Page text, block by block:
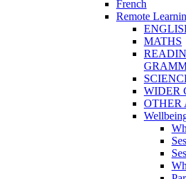
French
Remote
MATHS
WIDER
OTHER